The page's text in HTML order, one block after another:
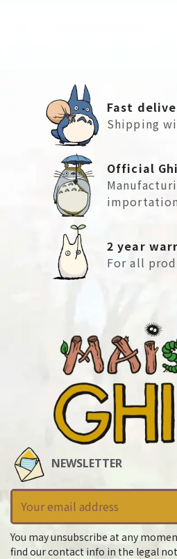
Fast
Shipping
Official
2 year
For all
NEWSLETTER
You may unsubscribe at any
find our contact info in the legal